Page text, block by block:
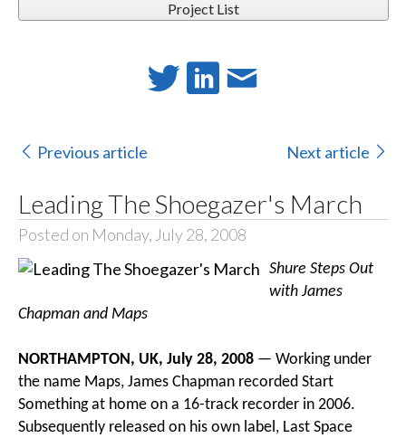
Project List
Previous article Next article
Leading The Shoegazer's March
Posted on Monday, July 28, 2008
Shure Steps Out
with James
Chapman and Maps
NORTHAMPTON, UK, July 28, 2008— Working under
the name Maps, James Chapman recorded Start
Something at home on a 16-track recorder in 2006.
Subsequently released on his own label, Last Space